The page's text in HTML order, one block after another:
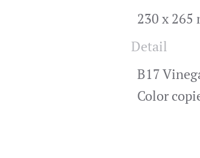
230 x 265
Detail
B17
Color